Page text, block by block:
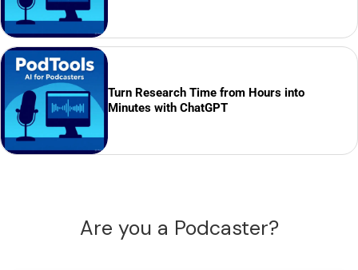
Turn Research Time from Hours into
Minutes with ChatGPT
Are you a Podcaster?